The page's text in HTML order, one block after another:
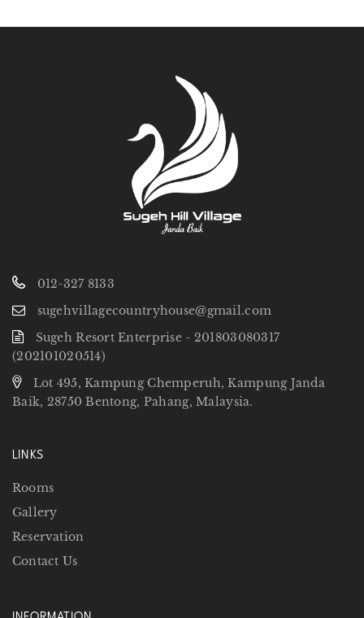
012-327 8133
sugehvillagecountryhouse@gmail.com
Sugeh Resort Enterprise - 201803080317
(202101020514)
Lot 495, Kampung Chemperuh, Kampung Janda
Baik, 28750 Bentong, Pahang, Malaysia.
LINKS
Rooms
Gallery
Reservation
Contact Us
INFORMATION